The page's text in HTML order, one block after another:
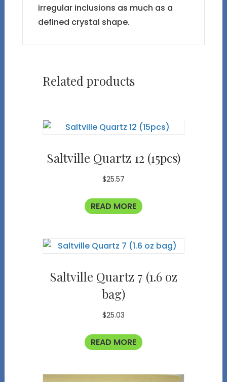
irregular inclusions as much as a
defined crystal shape.
Related products
Saltville Quartz 12 (15pcs)
$25.57
READ MORE
Saltville Quartz 7 (1.6 oz
bag)
$25.03
READ MORE